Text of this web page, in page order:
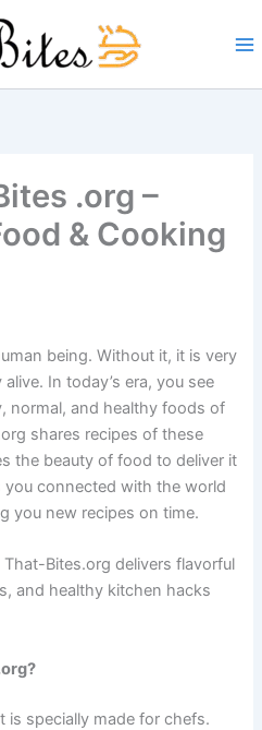
.org –
& Cooking
being. Without it, it is very
In today’s era, you see
normal, and healthy foods of
shares recipes of these
the beauty of food to deliver it
connected with the world
you new recipes on time.
Bites.org delivers flavorful
and healthy kitchen hacks
specially made for chefs.